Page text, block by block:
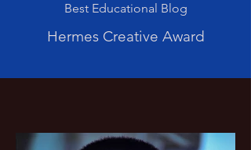
Best Educational Blog
Hermes Creative Award